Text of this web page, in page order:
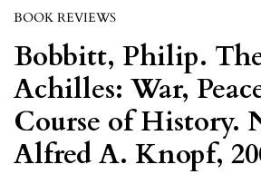
BOOK REVIEWS
Bobbitt, Philip.
Achilles: War,
Course of History.
Alfred A. Knopf,